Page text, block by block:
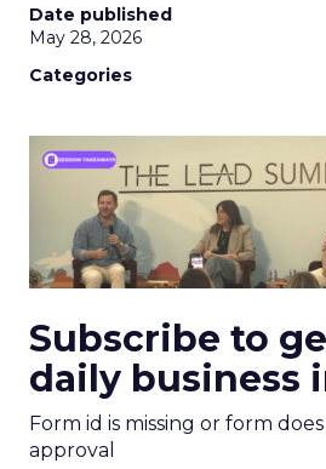
Date published
May 28, 2026
Categories
Subscribe to
daily business
Form id is missing or form
approval